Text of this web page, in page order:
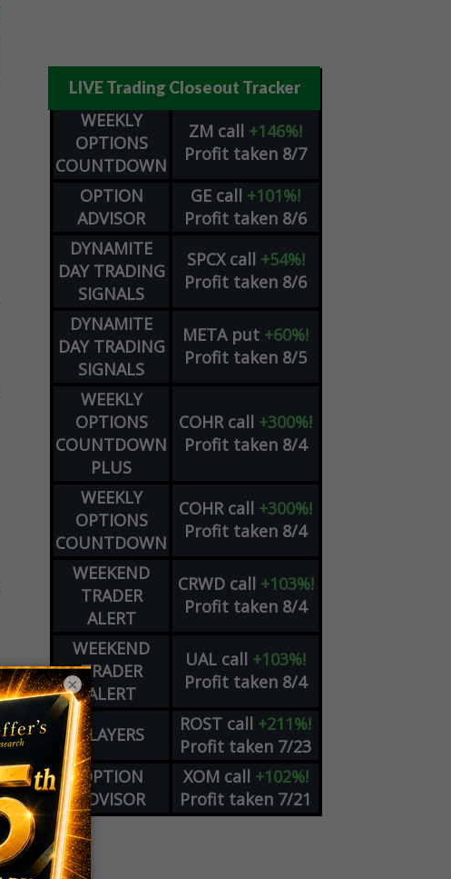
LIVE Trading Closeout Tracker
WEEKLY
OPTIONS
COUNTDOWN
ZM call +146%!
Profit taken 8/7
OPTION
ADVISOR
GE call +101%!
Profit taken 8/6
DYNAMITE
DAY TRADING
SIGNALS
SPCX call +54%!
Profit taken 8/6
DYNAMITE
DAY TRADING
SIGNALS
META put +60%!
Profit taken 8/5
WEEKLY
OPTIONS
COUNTDOWN
PLUS
COHR call +300%!
Profit taken 8/4
WEEKLY
OPTIONS
COUNTDOWN
COHR call +300%!
Profit taken 8/4
WEEKEND
TRADER
ALERT
CRWD call +103%!
Profit taken 8/4
WEEKEND
TRADER
ALERT
UAL call +103%!
Profit taken 8/4
PLAYERS ROST call +211%!
Profit taken 7/23
OPTION
ADVISOR
XOM call +102%!
Profit taken 7/21
×